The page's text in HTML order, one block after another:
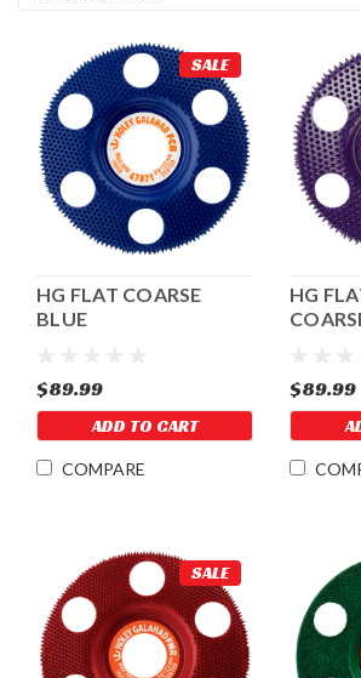
SALE
HG FLAT COARSE
BLUE
$89.99
ADD TO CART
COMPARE
HG
$89.99
SALE